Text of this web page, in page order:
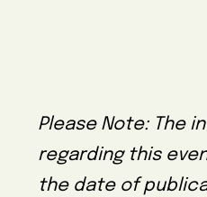
Please Note: The
regarding this
the date of